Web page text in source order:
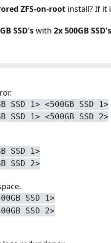
ZFS-on-rootinstall? If it
SSD'swith 2x 500GB SSD's
1> <500GB SSD 1>
1> <500GB SSD 2>
SSD 1>
SSD 2>
SSD 1>
SSD 2>